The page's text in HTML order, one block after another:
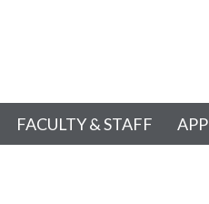
FACULTY & STAFF